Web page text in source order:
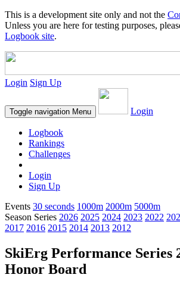
This is a development site only and not the
Unless you are here for testing purposes,
Logbook site.
Login Sign Up
Toggle navigation Menu Login
Logbook
Rankings
Challenges
Login
Sign Up
Events 30 seconds 1000m 2000m 5000m
Season Series 2026 2025 2024 2023 2022
2017 2016 2015 2014 2013 2012
SkiErg Performance Series
Honor Board